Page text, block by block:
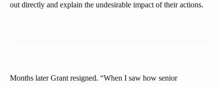
out directly and explain the undesirable impact of their actions.
Months later Grant resigned. “When I saw how senior